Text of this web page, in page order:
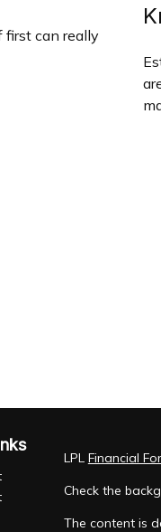
first can really
LPL Financial
Check the
The content is